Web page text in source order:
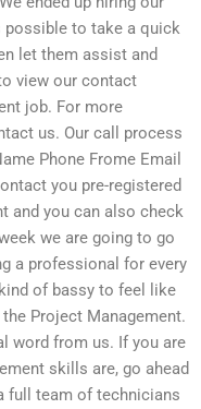
possible to take a quick
let them assist and
view our contact
job. For more
us. Our call process
Phone Frome Email
you pre-registered
and you can also check
we are going to go
a professional for every
of bassy to feel like
Project Management.
word from us. If you are
skills are, go ahead
full team of technicians